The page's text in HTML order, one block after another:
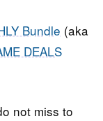
Bundle (aka
DEALS
not miss to